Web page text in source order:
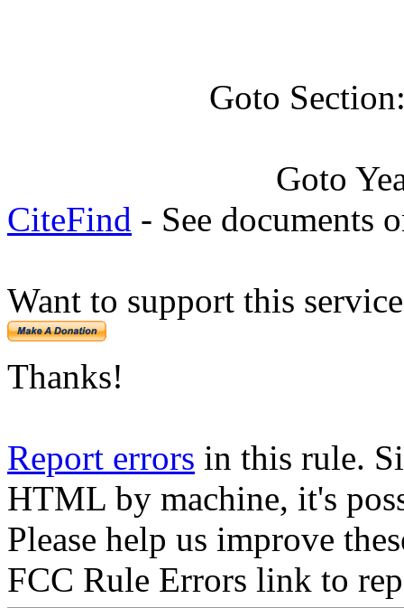
Goto
Goto
CiteFind - See documents
Want to support this
Thanks!
Report errors in this rule.
HTML by machine, it's
Please help us improve
FCC Rule Errors link to